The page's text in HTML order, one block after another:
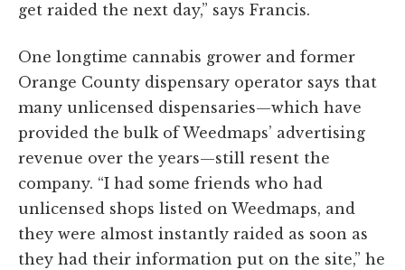
get raided the next day,” says Francis.
One longtime cannabis grower and former
Orange County dispensary operator says that
many unlicensed dispensaries—which have
provided the bulk of Weedmaps’ advertising
revenue over the years—still resent the
company. “I had some friends who had
unlicensed shops listed on Weedmaps, and
they were almost instantly raided as soon as
they had their information put on the site,” he